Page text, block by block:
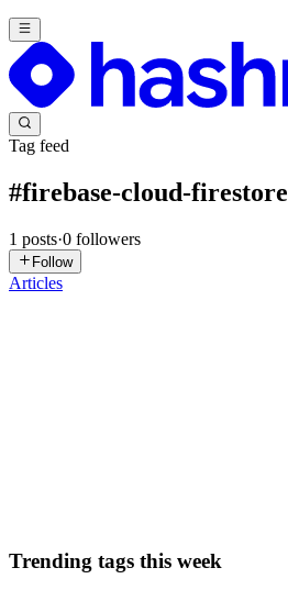
Tag feed
#firebase-cloud-firestore
1 posts·0 followers
Follow
Articles
Trending tags this week